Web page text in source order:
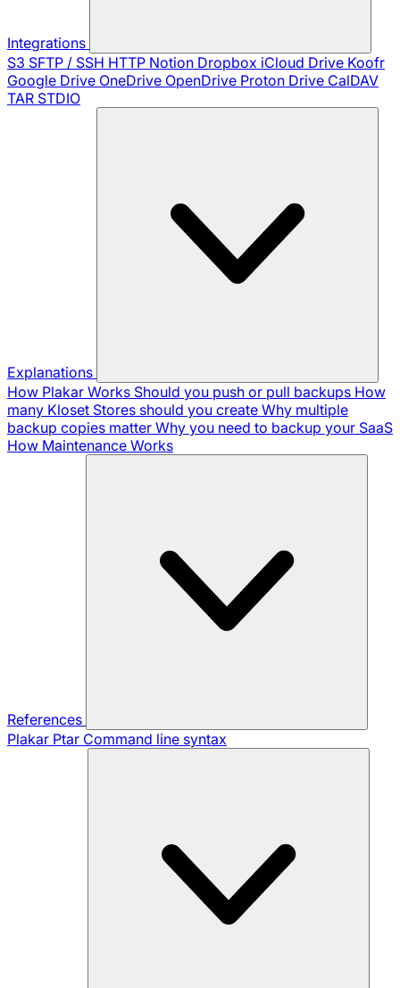
Integrations
S3 SFTP / SSH HTTP Notion Dropbox iCloud Drive Koofr
Google Drive OneDrive OpenDrive Proton Drive CalDAV
TAR STDIO
Explanations
How Plakar Works Should you push or pull backups How
many Kloset Stores should you create Why multiple
backup copies matter Why you need to backup your SaaS
How Maintenance Works
References
Plakar Ptar Command line syntax